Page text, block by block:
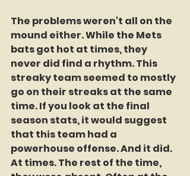
The problems weren't all on the
mound either. While the Mets
bats got hot at times, they
never did find a rhythm. This
streaky team seemed to mostly
go on their streaks at the same
time. If you look at the final
season stats, it would suggest
that this team had a
powerhouse offense. And it did.
At times. The rest of the time,